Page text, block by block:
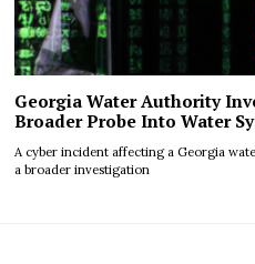
Georgia Water Authority
Broader Probe Into Water
A cyber incident affecting a Georgia
a broader investigation